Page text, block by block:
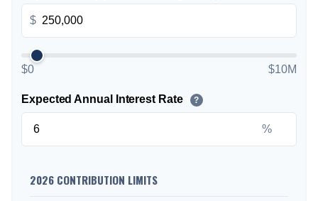
$
$0 $10M
Expected Annual Interest Rate ?
%
2026 CONTRIBUTION LIMITS